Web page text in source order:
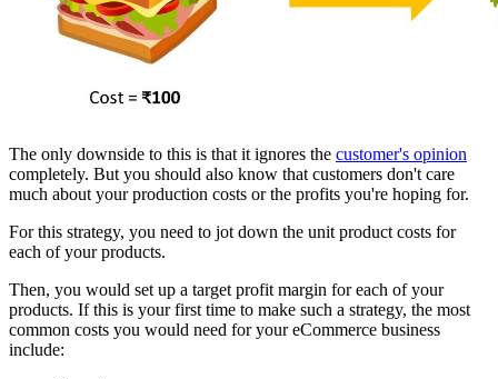
The only downside to this is that it ignores the customer's opinion
completely. But you should also know that customers don't care
much about your production costs or the profits you're hoping for.
For this strategy, you need to jot down the unit product costs for
each of your products.
Then, you would set up a target profit margin for each of your
products. If this is your first time to make such a strategy, the most
common costs you would need for your eCommerce business
include: